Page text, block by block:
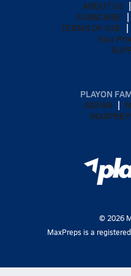
ABOUT US
SUBSCRIBE
TERMS OF USE
Your
PLAYON
GOFAN
© 2026
MaxPreps is a